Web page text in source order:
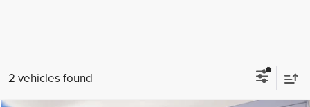
2 vehicles found